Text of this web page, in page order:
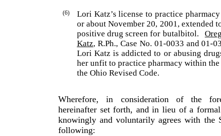
(6) Lori Katz’s license to practice
or about November 20, 2001, extended
positive drug screen for butalbitol.
Katz, R.Ph., Case No. 01-0033 and 01-
Lori Katz is addicted to or abusing
her unfit to practice pharmacy within
the Ohio Revised Code.
Wherefore, in consideration of the
hereinafter set forth, and in lieu of a
knowingly and voluntarily agrees with the
following: